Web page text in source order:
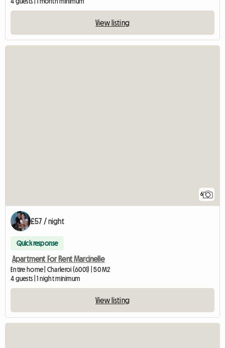
View listing
6
£57 / night
Quick response
Apartment For Rent Marcinelle
Entire home | Charleroi (6001) | 50 M2
4 guests | 1 night minimum
View listing